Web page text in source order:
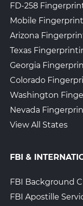
FD-258
Mobile
Arizona
Texas
Georgia
Colorado
Washington
Nevada
View All States
FBI &
FBI Background
FBI Apostille